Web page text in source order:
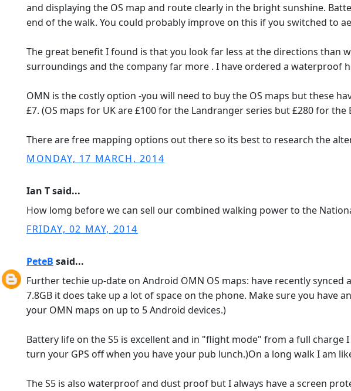
and displaying the OS map and route clearly in the bright sunshine.
end of the walk. You could probably improve on this if you switched to
The great benefit I found is that you look far less at the directions than
surroundings and the company far more . I have ordered a waterproof
OMN is the costly option -you will need to buy the OS maps but these
£7. (OS maps for UK are £100 for the Landranger series but £280 for the
There are free mapping options out there so its best to research the
MONDAY, 17 MARCH, 2014
Ian T said...
How lomg before we can sell our combined walking power to the
FRIDAY, 02 MAY, 2014
PeteB said...
Further techie up-date on Android OMN OS maps: have recently
7.8GB it does take up a lot of space on the phone. Make sure you have
your OMN maps on up to 5 Android devices.)
Battery life on the S5 is excellent and in "flight mode" from a full
turn your GPS off when you have your pub lunch.)On a long walk I am
The S5 is also waterproof and dust proof but I always have a screen